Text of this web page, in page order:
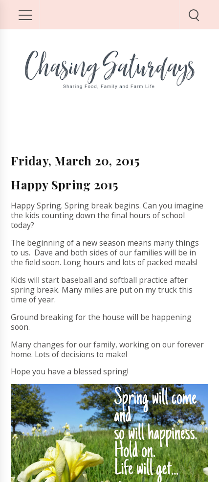
Friday, March 20, 2015
Happy Spring 2015
Happy Spring. Spring break begins. Can you imagine
the kids counting down the final hours of school
today?
The beginning of a new season means many things
to us. Dave and both sides of our families will be in
the field soon. Long hours and lots of packed meals!
Kids will start baseball and softball practice after
spring break. Many miles are put on my truck this
time of year.
Ground breaking for the house will be happening
soon.
Many changes for our family, working on our forever
home. Lots of decisions to make!
Hope you have a blessed spring!